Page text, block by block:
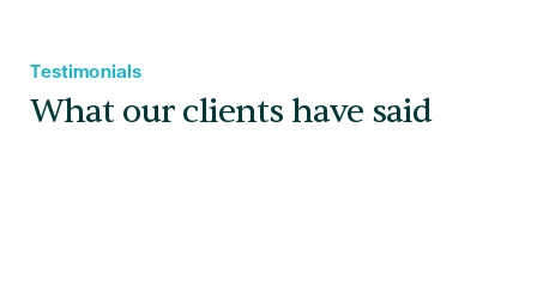
Testimonials
What our clients have said